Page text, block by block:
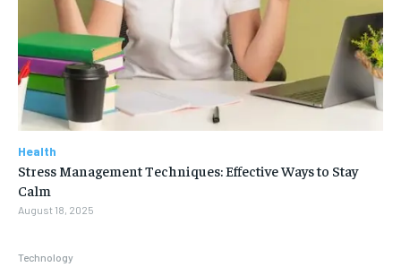
Technology
Health
Stress Management Techniques: Effective Ways to Stay
Calm
August 18, 2025